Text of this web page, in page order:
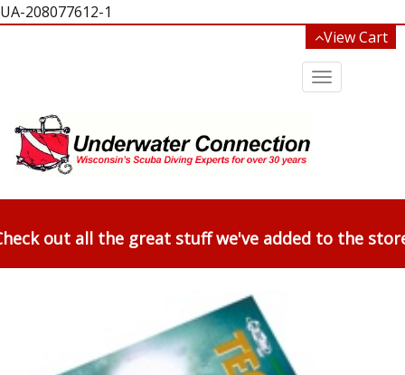
UA-208077612-1
View Cart
Toggle
out all the great stuff we've added to the